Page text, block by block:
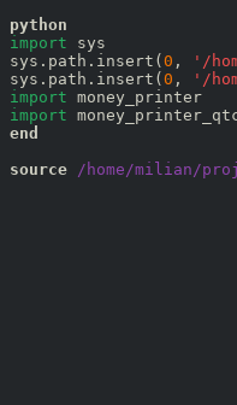
python
import sys
sys.path.insert( 0 , ' /
sys.path.insert( 0 , ' /
import
import
end
source /home/milian/